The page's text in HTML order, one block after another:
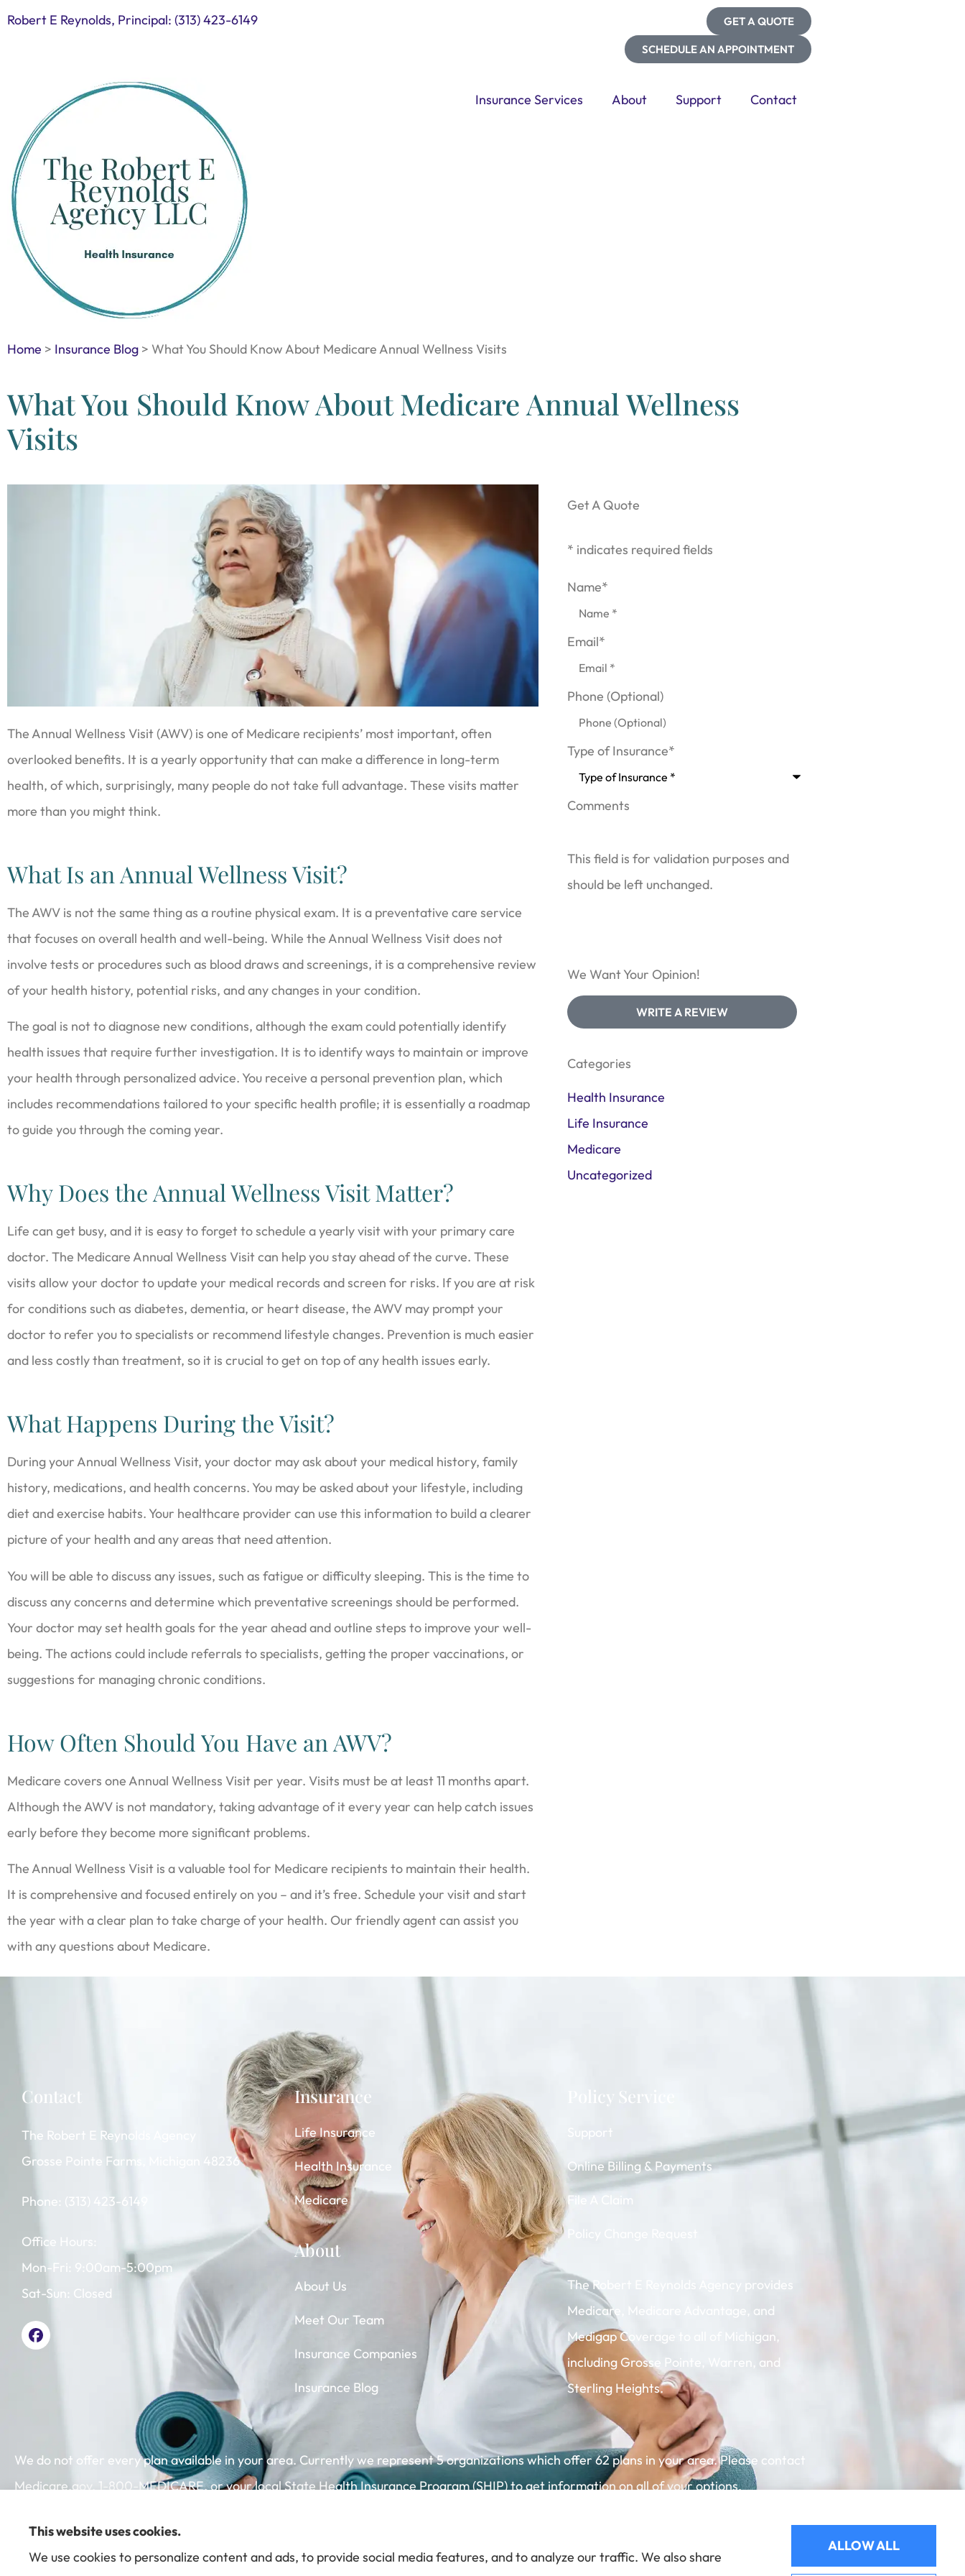
Robert E Reynolds, Principal: (313) 423-6149 GET A QUOTE
SCHEDULE AN APPOINTMENT
Insurance Services About Support Contact
Home > Insurance Blog > What You Should Know About Medicare Annual Wellness Visits
What You Should Know About Medicare Annual Wellness
Visits
The Annual Wellness Visit (AWV) is one of Medicare recipients’ most important, often
overlooked benefits. It is a yearly opportunity that can make a difference in long-term
health, of which, surprisingly, many people do not take full advantage. These visits matter
more than you might think.
What Is an Annual Wellness Visit?
The AWV is not the same thing as a routine physical exam. It is a preventative care service
that focuses on overall health and well-being. While the Annual Wellness Visit does not
involve tests or procedures such as blood draws and screenings, it is a comprehensive review
of your health history, potential risks, and any changes in your condition.
The goal is not to diagnose new conditions, although the exam could potentially identify
health issues that require further investigation. It is to identify ways to maintain or improve
your health through personalized advice. You receive a personal prevention plan, which
includes recommendations tailored to your specific health profile; it is essentially a roadmap
to guide you through the coming year.
Why Does the Annual Wellness Visit Matter?
Life can get busy, and it is easy to forget to schedule a yearly visit with your primary care
doctor. The Medicare Annual Wellness Visit can help you stay ahead of the curve. These
visits allow your doctor to update your medical records and screen for risks. If you are at risk
for conditions such as diabetes, dementia, or heart disease, the AWV may prompt your
doctor to refer you to specialists or recommend lifestyle changes. Prevention is much easier
and less costly than treatment, so it is crucial to get on top of any health issues early.
What Happens During the Visit?
During your Annual Wellness Visit, your doctor may ask about your medical history, family
history, medications, and health concerns. You may be asked about your lifestyle, including
diet and exercise habits. Your healthcare provider can use this information to build a clearer
picture of your health and any areas that need attention.
You will be able to discuss any issues, such as fatigue or difficulty sleeping. This is the time to
discuss any concerns and determine which preventative screenings should be performed.
Your doctor may set health goals for the year ahead and outline steps to improve your well-
being. The actions could include referrals to specialists, getting the proper vaccinations, or
suggestions for managing chronic conditions.
How Often Should You Have an AWV?
Medicare covers one Annual Wellness Visit per year. Visits must be at least 11 months apart.
Although the AWV is not mandatory, taking advantage of it every year can help catch issues
early before they become more significant problems.
The Annual Wellness Visit is a valuable tool for Medicare recipients to maintain their health.
It is comprehensive and focused entirely on you – and it’s free. Schedule your visit and start
the year with a clear plan to take charge of your health. Our friendly agent can assist you
with any questions about Medicare.
Get A Quote
* indicates required fields
Name*
Email*
Phone (Optional)
Type of Insurance*
Comments
This field is for validation purposes and
should be left unchanged.
We Want Your Opinion!
WRITE A REVIEW
Categories
Health Insurance
Life Insurance
Medicare
Uncategorized
Contact
The Robert E Reynolds Agency
Grosse Pointe Farms, Michigan 48236
Phone: (313) 423-6149
Office Hours:
Mon-Fri: 9:00am-5:00pm
Sat-Sun: Closed
Insurance
Life Insurance
Health Insurance
Medicare
About
About Us
Meet Our Team
Insurance Companies
Insurance Blog
Policy Service
Support
Online Billing & Payments
File A Claim
The Robert E Reynolds Agency provides
Medicare, Medicare Advantage, and
Medigap Coverage to all of Michigan,
including Grosse Pointe, Warren, and
Sterling Heights.
We do not offer every plan available in your area. Currently we represent 5 organizations which offer 62 plans in your area. Please contact
Medicare.gov, 1-800-MEDICARE, or your local State Health Insurance Program (SHIP) to get information on all of your options.
This website uses cookies.
We use cookies to personalize content and ads, to provide social media features, and to analyze our traffic. We also share
ALLOW ALL